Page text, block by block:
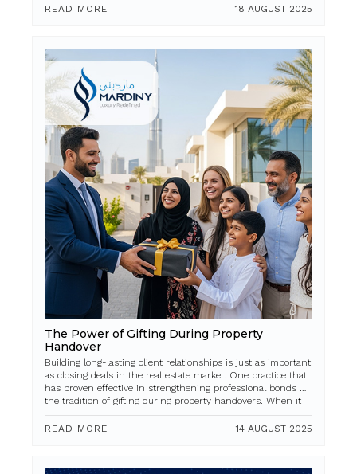
READ MORE
18 AUGUST 2025
The Power of Gifting During Property
Handover
Building long-lasting client relationships is just as important
as closing deals in the real estate market. One practice that
has proven effective in strengthening professional bonds is
the tradition of gifting during property handovers. When it
comes to...
READ MORE
14 AUGUST 2025